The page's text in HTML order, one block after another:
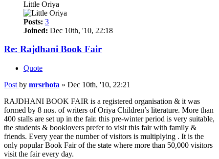
Little Oriya
Posts: 3
Joined: Dec 10th, '10, 22:18
Re: Rajdhani Book Fair
Quote
Post by mrsrhota » Dec 10th, '10, 22:21
RAJDHANI BOOK FAIR is a registered organisation & it was
formed by 8 nos. of writers of Oriya Children’s literature. More than
400 stalls are set up in the fair. this pre-winter period is very suitable,
the students & booklovers prefer to visit this fair with family &
friends. Every year the number of visitors is multiplying . It is the
only popular Book Fair of the state where more than 50,000 visitors
visit the fair every day.